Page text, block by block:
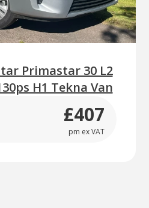
Primastar 30 L2
H1 Tekna Van
£407
pm ex VAT